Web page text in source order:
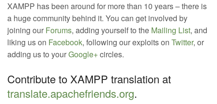
XAMPP has been around for more than 10 years – there is
a huge community behind it. You can get involved by
joining our Forums, adding yourself to the Mailing List, and
liking us on Facebook, following our exploits on Twitter, or
adding us to yourGoogle+circles.
Contribute to XAMPP translation at
translate.apachefriends.org.